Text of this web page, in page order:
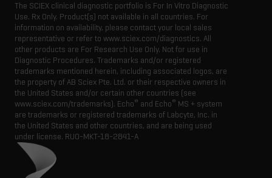
The SCIEX clinical diagnostic portfolio is For In Vitro Diagnostic
Use. Rx Only. Product(s) not available in all countries. For
information on availability, please contact your local sales
representative or refer to www.sciex.com/diagnostics. All
other products are For Research Use Only. Not for use in
Diagnostic Procedures. Trademarks and/or registered
trademarks mentioned herein, including associated logos, are
the property of AB Sciex Pte. Ltd. or their respective owners in
the United States and/or certain other countries (see
www.sciex.com/trademarks). Echo® and Echo® MS + system
are trademarks or registered trademarks of Labcyte, Inc. in
the United States and other countries, and are being used
under license. RUO-MKT-18-2841-A